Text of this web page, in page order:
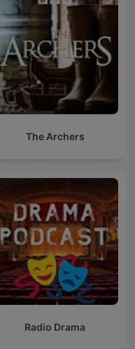
The Archers
Radio Drama